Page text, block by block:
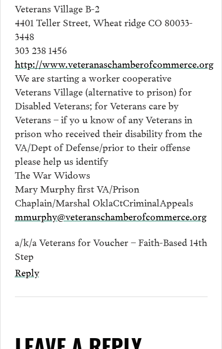
Veterans Village B-2
4401 Teller Street, Wheat ridge CO 80033-
3448
303 238 1456
http://www.veteranaschamberofcommerce.org
We are starting a worker cooperative
Veterans Village (alternative to prison) for
Disabled Veterans; for Veterans care by
Veterans – if yo u know of any Veterans in
prison who received their disability from the
VA/Dept of Defense/prior to their offense
please help us identify
The War Widows
Mary Murphy first VA/Prison
Chaplain/Marshal OklaCtCriminalAppeals
mmurphy@veteranschamberofcommerce.org
a/k/a Veterans for Voucher – Faith-Based 14th
Step
Reply